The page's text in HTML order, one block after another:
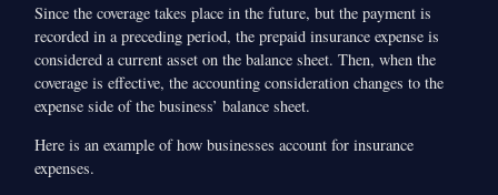
Since the coverage takes place in the future, but the payment is
recorded in a preceding period, the prepaid insurance expense is
considered a current asset on the balance sheet. Then, when the
coverage is effective, the accounting consideration changes to the
expense side of the business’ balance sheet.
Here is an example of how businesses account for insurance
expenses.